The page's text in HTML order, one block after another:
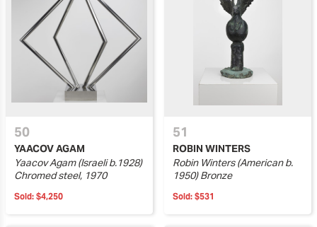
50
YAACOV AGAM
Yaacov Agam (Israeli b.1928)
Chromed steel, 1970
Sold: $4,250
51
ROBIN WINTERS
Robin Winters (American b.
1950) Bronze
Sold: $531